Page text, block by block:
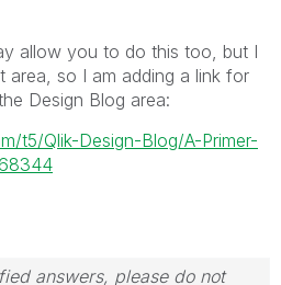
allow you to do this too, but I
so I am adding a link for
Design Blog area:
t5/Qlik-Design-Blog/A-Primer-
answers, please do not